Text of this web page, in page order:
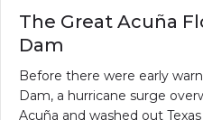
The Great Acuña
Dam
Before there were early
Dam, a hurricane surge
Acuña and washed out